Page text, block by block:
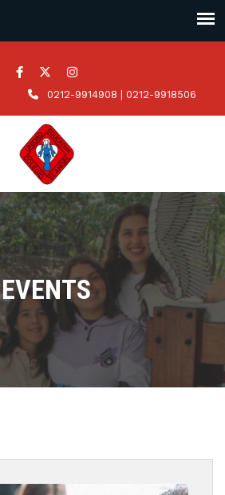
0212-9914908 | 0212-9918506
EVENTS